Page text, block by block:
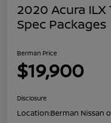
2020 Acura
Spec Packages
Berman Price
$19,900
Disclosure
Location:Berman Nissan